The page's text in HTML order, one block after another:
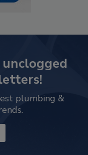
plumbing &